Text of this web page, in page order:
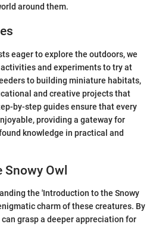
around them.
eager to explore the outdoors, we
and experiments to try at
to building miniature habitats,
and creative projects that
by-step guides ensure that every
providing a gateway for
knowledge in practical and
Owl
the 'Introduction to the Snowy
charm of these creatures. By
grasp a deeper appreciation for